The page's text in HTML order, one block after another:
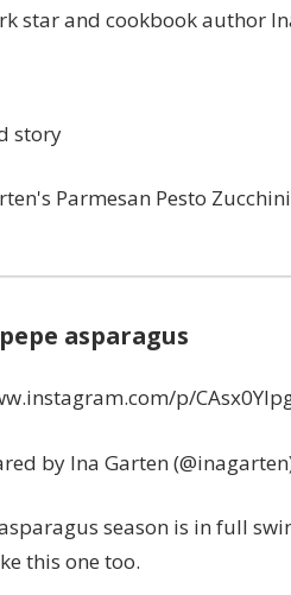
star and cookbook author
story
Parmesan Pesto
asparagus
p/
by Ina Garten
season is in full
this one too.